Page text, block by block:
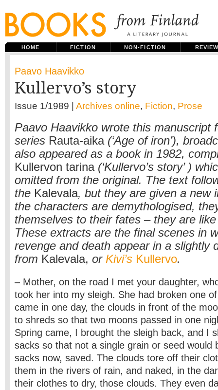
HOME FICTION NON-FICTION
Paavo Haavikko
Kullervo’s story
Issue 1/1989 | Archives online, Fiction, Prose
Paavo Haavikko wrote this manuscript
series Rauta-aika(‘Age of iron’),
also appeared as a book in 1982,
Kullervon tarina (‘Kullervo’s story’ )
omitted from the original. The text
the Kalevala, but they are given a new
the characters are demythologised,
themselves to their fates – they are
These extracts are the final scenes in
revenge and death appear in a slightly
from Kalevala, or Kivi’s Kullervo.
– Mother, on the road I met your daughter,
took her into my sleigh. She had broken one
came in one day, the clouds in front of the
to shreds so that two moons passed in one
Spring came, I brought the sleigh back, and I
sacks so that not a single grain or seed would
sacks now, saved. The clouds tore off their
them in the rivers of rain, and naked, in the
their clothes to dry, those clouds. They even